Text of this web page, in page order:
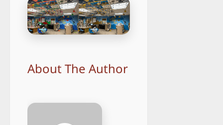
About The Author